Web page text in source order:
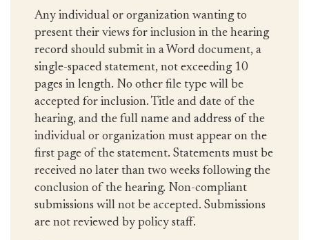
Any individual or organization wanting to
present their views for inclusion in the hearing
record should submit in a Word document, a
single-spaced statement, not exceeding 10
pages in length. No other file type will be
accepted for inclusion. Title and date of the
hearing, and the full name and address of the
individual or organization must appear on the
first page of the statement. Statements must be
received no later than two weeks following the
conclusion of the hearing. Non-compliant
submissions will not be accepted. Submissions
are not reviewed by policy staff.